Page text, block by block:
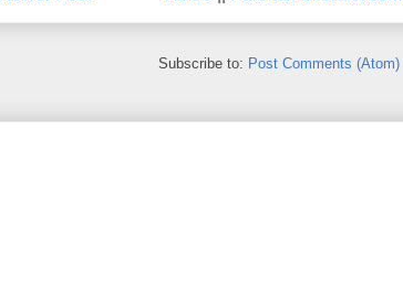
Subscribe to: Post Comments (Atom)